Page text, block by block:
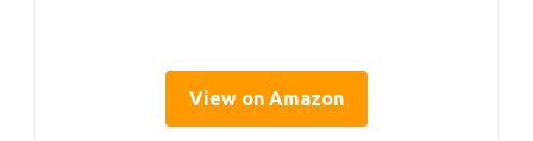
View on Amazon